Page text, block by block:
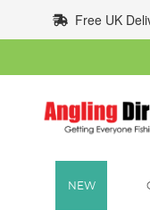
to
Content
Free UK
NEW